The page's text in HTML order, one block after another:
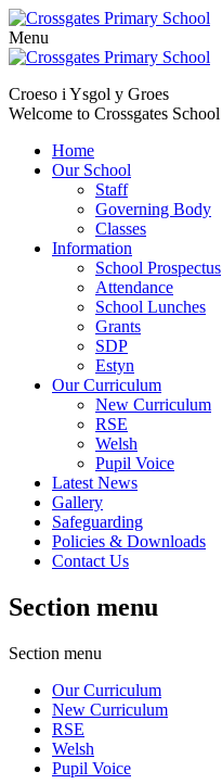
Menu
Skip
content
Croeso i Ysgol y Groes
Welcome to Crossgates School
Home
Our School
Staff
Governing Body
Classes
Information
School Prospectus
Attendance
School Lunches
Grants
SDP
Estyn
Our Curriculum
New Curriculum
RSE
Welsh
Pupil Voice
Latest News
Gallery
Safeguarding
Policies & Downloads
Contact Us
Section menu
Section menu
Our Curriculum
New Curriculum
RSE
Welsh
Pupil Voice